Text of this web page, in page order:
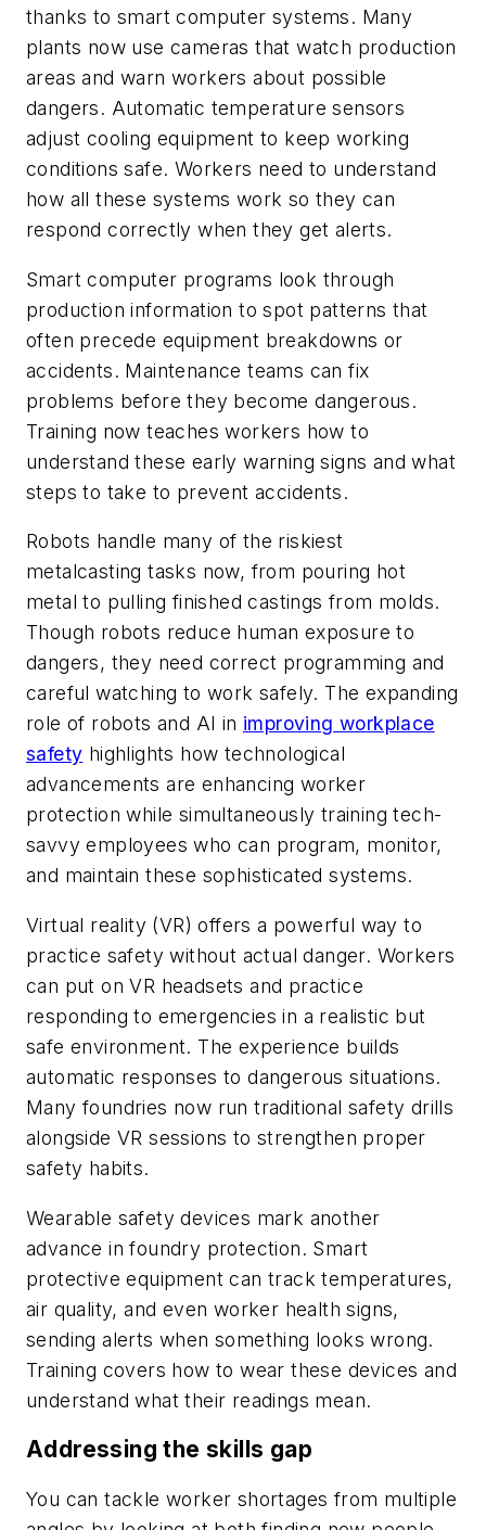
thanks to smart computer systems. Many
plants now use cameras that watch production
areas and warn workers about possible
dangers. Automatic temperature sensors
adjust cooling equipment to keep working
conditions safe. Workers need to understand
how all these systems work so they can
respond correctly when they get alerts.
Smart computer programs look through
production information to spot patterns that
often precede equipment breakdowns or
accidents. Maintenance teams can fix
problems before they become dangerous.
Training now teaches workers how to
understand these early warning signs and what
steps to take to prevent accidents.
Robots handle many of the riskiest
metalcasting tasks now, from pouring hot
metal to pulling finished castings from molds.
Though robots reduce human exposure to
dangers, they need correct programming and
careful watching to work safely. The expanding
role of robots and AI in improving workplace
safety highlights how technological
advancements are enhancing worker
protection while simultaneously training tech-
savvy employees who can program, monitor,
and maintain these sophisticated systems.
Virtual reality (VR) offers a powerful way to
practice safety without actual danger. Workers
can put on VR headsets and practice
responding to emergencies in a realistic but
safe environment. The experience builds
automatic responses to dangerous situations.
Many foundries now run traditional safety drills
alongside VR sessions to strengthen proper
safety habits.
Wearable safety devices mark another
advance in foundry protection. Smart
protective equipment can track temperatures,
air quality, and even worker health signs,
sending alerts when something looks wrong.
Training covers how to wear these devices and
understand what their readings mean.
Addressing the skills gap
You can tackle worker shortages from multiple